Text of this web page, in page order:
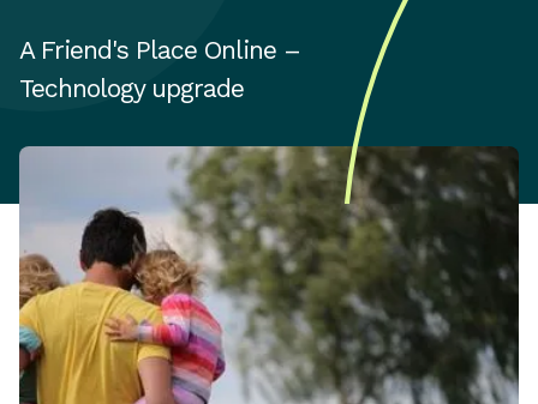
A Friend's Place Online –
Technology upgrade